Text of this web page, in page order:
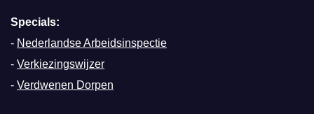
Specials:
- Nederlandse Arbeidsinspectie
- Verkiezingswijzer
- Verdwenen Dorpen